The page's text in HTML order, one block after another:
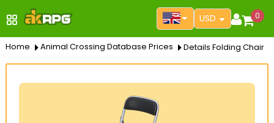
USD 0
Home Animal Crossing Database Prices Details Folding Chair